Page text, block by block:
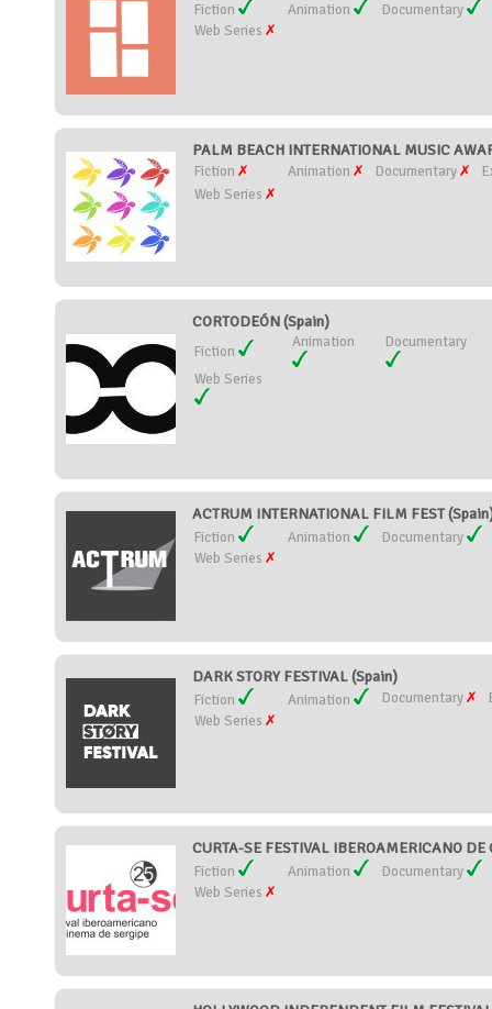
Fiction Animation
Documentary
Web Series
PALM BEACH INTERNATIONAL MUSIC
Fiction Animation Documentary
Web Series
CORTODEÓN (Spain)
Fiction
Animation Documentary
Web Series
ACTRUM INTERNATIONAL FILM FEST
Fiction Animation
Documentary
Web Series
DARK STORY FESTIVAL (Spain)
Fiction Animation Documentary
Web Series
CURTA-SE FESTIVAL IBEROAMERICANO
Fiction Animation
Documentary
Web Series